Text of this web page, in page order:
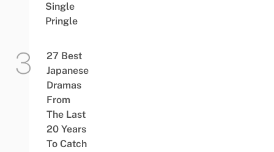
Single
Pringle
27 Best
Japanese
Dramas
From
The Last
20 Years
To Catch